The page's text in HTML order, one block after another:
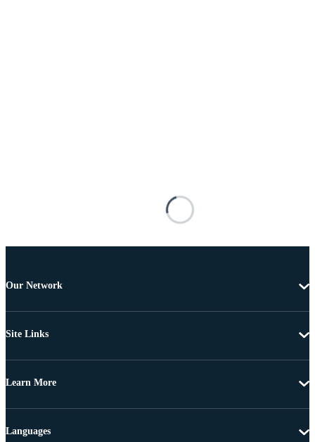
Our Network
Site Links
Learn More
Languages